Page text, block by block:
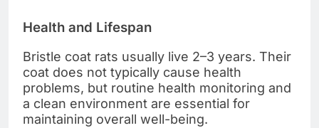
Health and Lifespan
Bristle coat rats usually live 2–3 years. Their
coat does not typically cause health
problems, but routine health monitoring and
a clean environment are essential for
maintaining overall well-being.